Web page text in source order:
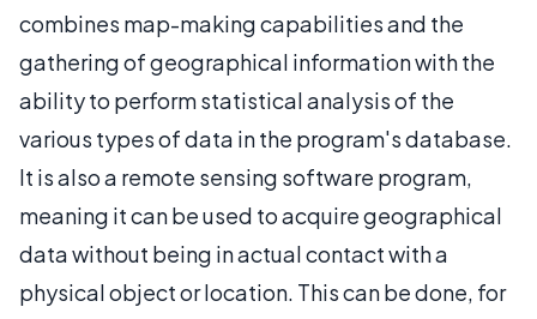
combines map-making capabilities and the
gathering of geographical information with the
ability to perform statistical analysis of the
various types of data in the program's database.
It is also a remote sensing software program,
meaning it can be used to acquire geographical
data without being in actual contact with a
physical object or location. This can be done, for